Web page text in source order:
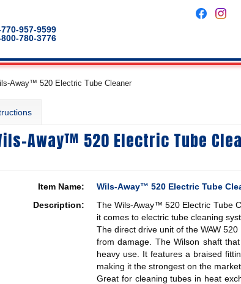
770-957-9599
800-780-3776
Away™ 520 Electric Tube Cleaner
Away™ 520 Electric Tube
Item Name:
Wils-Away™ 520 Electric Tube
Description:
The Wils-Away™ 520 Electric Tube
it comes to electric tube cleaning
The direct drive unit of the WAW
from damage. The Wilson shaft
heavy use. It features a braised
making it the strongest on the market.
Great for cleaning tubes in heat